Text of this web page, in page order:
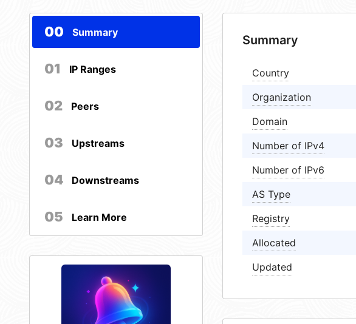
00 Summary
01 IP Ranges
02 Peers
03 Upstreams
04 Downstreams
05 Learn More
Summary
Country
Organization
Domain
Number of IPv4
Number of IPv6
AS Type
Registry
Allocated
Updated